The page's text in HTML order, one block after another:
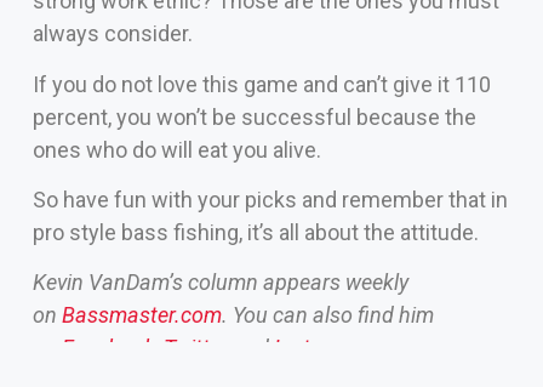
always consider.
If you do not love this game and can’t give it 110
percent, you won’t be successful because the
ones who do will eat you alive.
So have fun with your picks and remember that in
pro style bass fishing, it’s all about the attitude.
Kevin VanDam’s column appears weekly
on Bassmaster.com. You can also find him
Facebook Twitter and Instagram